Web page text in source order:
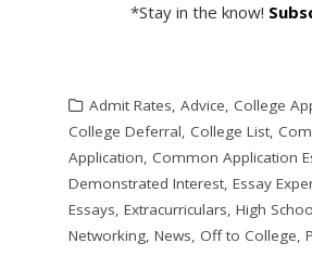
*Stay in the know!
Admit Rates, Advice, College
College Deferral, College List,
Application, Common Application
Demonstrated Interest, Essay
Essays, Extracurriculars, High
Networking, News, Off to College,